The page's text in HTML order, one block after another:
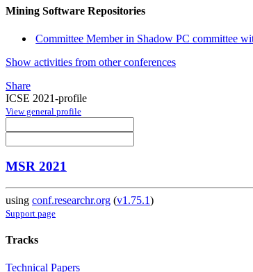
Mining Software Repositories
Committee Member in Shadow PC committee
Show activities from other conferences
Share
ICSE 2021-profile
View general profile
MSR 2021
using conf.researchr.org (v1.75.1)
Support page
Tracks
Technical Papers